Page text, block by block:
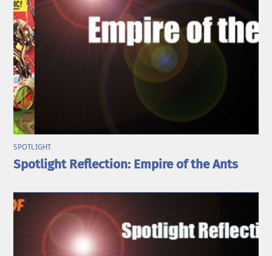
SPOTLIGHT
Spotlight Reflection: Empire of the Ants